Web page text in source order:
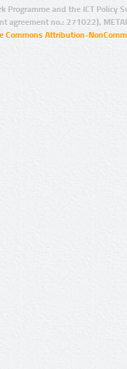
Programme and the ICT Policy
agreement no.: 271022),
Commons Attribution-